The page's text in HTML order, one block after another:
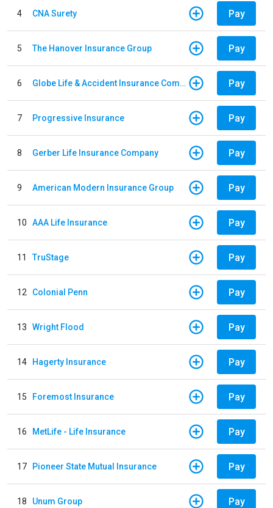
4 CNA Surety Pay
5 The Hanover Insurance Group Pay
6 Globe Life & Accident Insurance Company Pay
7 Progressive Insurance Pay
8 Gerber Life Insurance Company Pay
9 American Modern Insurance Group Pay
10 AAA Life Insurance Pay
11 TruStage Pay
12 Colonial Penn Pay
13 Wright Flood Pay
14 Hagerty Insurance Pay
15 Foremost Insurance Pay
16 MetLife - Life Insurance Pay
17 Pioneer State Mutual Insurance Pay
18 Unum Group Pay